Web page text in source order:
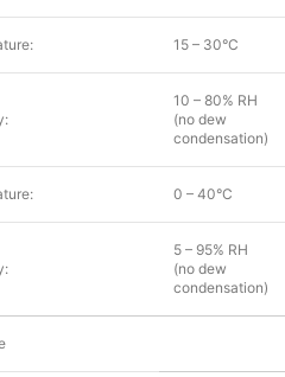
15 – 30°C
10 – 80% RH
(no dew
condensation)
0 – 40°C
5 – 95% RH
(no dew
condensation)